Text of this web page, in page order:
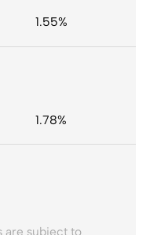
1.55%
1.78%
are subject to